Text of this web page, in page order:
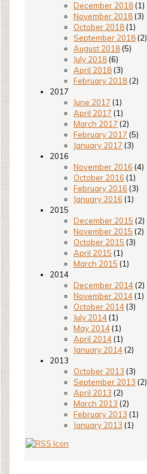
December 2018 (1)
November 2018 (3)
October 2018 (1)
September 2018 (2)
August 2018 (5)
July 2018 (6)
April 2018 (3)
February 2018 (2)
2017
June 2017 (1)
April 2017 (1)
March 2017 (2)
February 2017 (5)
January 2017 (3)
2016
November 2016 (4)
October 2016 (1)
February 2016 (3)
January 2016 (1)
2015
December 2015 (2)
November 2015 (2)
October 2015 (3)
April 2015 (1)
March 2015 (1)
2014
December 2014 (2)
November 2014 (1)
October 2014 (3)
July 2014 (1)
May 2014 (1)
April 2014 (1)
January 2014 (2)
2013
October 2013 (3)
September 2013 (2)
April 2013 (2)
March 2013 (2)
February 2013 (1)
January 2013 (1)